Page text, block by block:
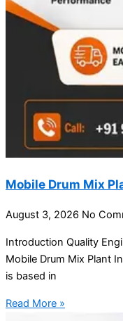
Mobile Drum Mix
August 3, 2026 No
Introduction Quality
Mobile Drum Mix Plant
is based in
Read More »